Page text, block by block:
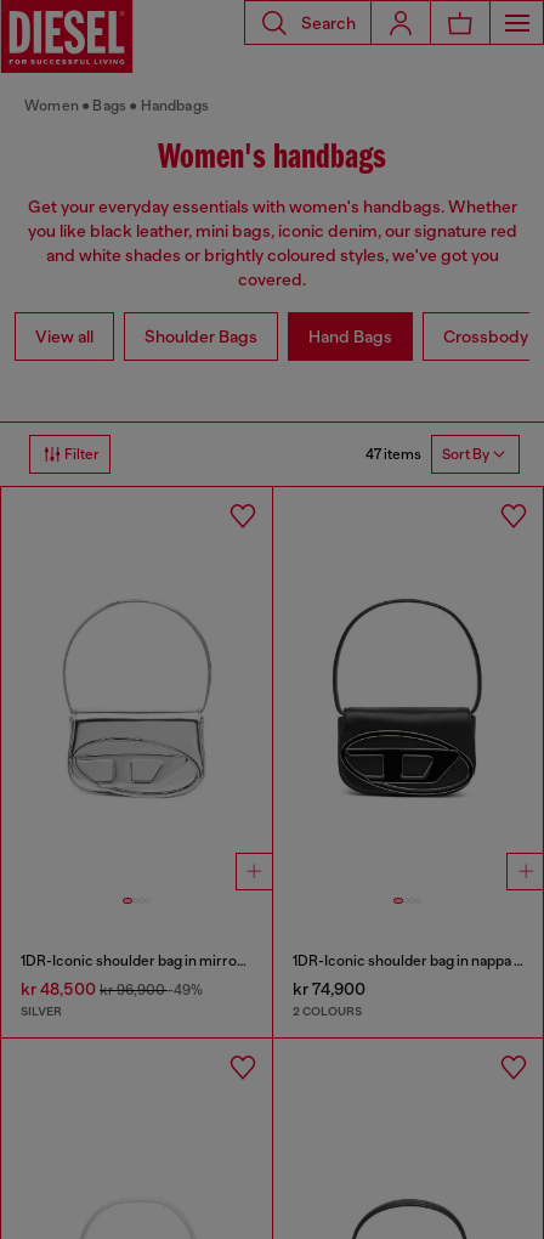
Search
Women Bags Handbags
Women's handbags
Get your everyday essentials with women's handbags. Whether
you like black leather, mini bags, iconic denim, our signature red
and white shades or brightly coloured styles, we've got you
covered.
View all Shoulder Bags Hand Bags Crossbody
Filter 47 items Sort By
1DR-Iconic shoulder bag in mirrored leather
kr 48,500 kr 96,900-49%
SILVER
1DR-Iconic shoulder bag in nappa leather
kr 74,900
2 COLOURS